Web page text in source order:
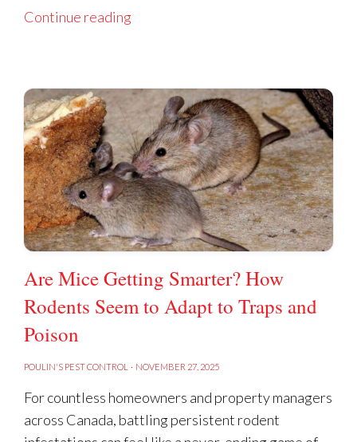
Continue reading
Are Mice Getting Smarter? How
Rodents Seem to Adapt to Traps and
Poison
POULIN'S PEST CONTROL · NOVEMBER 27, 2025
For countless homeowners and property managers
across Canada, battling persistent rodent